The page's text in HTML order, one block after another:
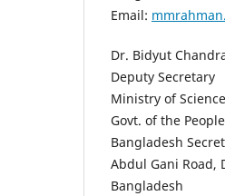
Email:
Dr. Bidyut
Deputy Secretary
Ministry of
Govt. of the
Bangladesh
Abdul Gani Road,
Bangladesh